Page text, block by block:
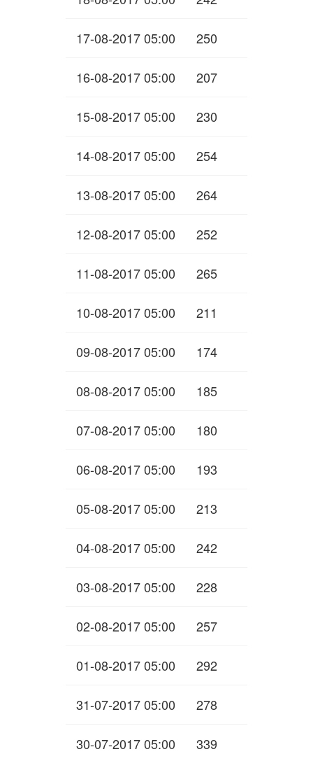
17-08-2017 05:00 250
16-08-2017 05:00 207
15-08-2017 05:00 230
14-08-2017 05:00 254
13-08-2017 05:00 264
12-08-2017 05:00 252
11-08-2017 05:00 265
10-08-2017 05:00 211
09-08-2017 05:00 174
08-08-2017 05:00 185
07-08-2017 05:00 180
06-08-2017 05:00 193
05-08-2017 05:00 213
04-08-2017 05:00 242
03-08-2017 05:00 228
02-08-2017 05:00 257
01-08-2017 05:00 292
31-07-2017 05:00 278
30-07-2017 05:00 339